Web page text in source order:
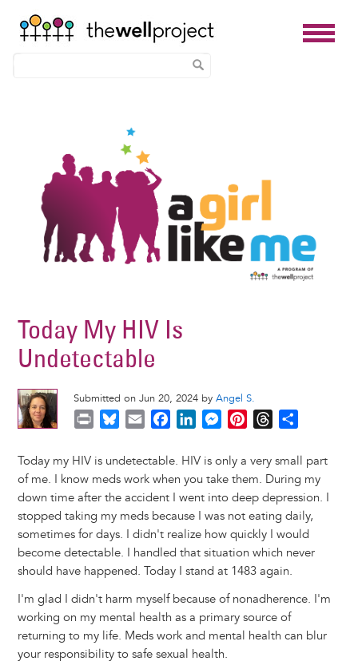
Today My HIV Is
Undetectable
Submitted on Jun 20, 2024 by Angel S.
i
n
t
u
e
s
k
y
a
i
l
c
e
b
o
o
k
n
k
e
d
I
n
M
s
s
e
n
g
e
r
n
t
e
r
e
s
t
r
e
a
d
s
a
r
e
Today my HIV is undetectable. HIV is only a very small part
of me. I know meds work when you take them. During my
down time after the accident I went into deep depression. I
stopped taking my meds because I was not eating daily,
sometimes for days. I didn't realize how quickly I would
become detectable. I handled that situation which never
should have happened. Today I stand at 1483 again.
I'm glad I didn't harm myself because of nonadherence. I'm
working on my mental health as a primary source of
returning to my life. Meds work and mental health can blur
your responsibility to safe sexual health.